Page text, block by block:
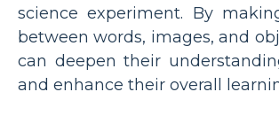
science experiment. By
between words, images, and
can deepen their
and enhance their overall